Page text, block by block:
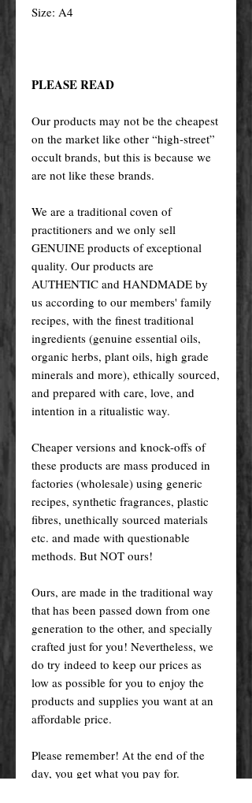
Size: A4
PLEASE READ
Our products may not be the cheapest
on the market like other “high-street”
occult brands, but this is because we
are not like these brands.
We are a traditional coven of
practitioners and we only sell
GENUINE products of exceptional
quality. Our products are
AUTHENTIC and HANDMADE by
us according to our members' family
recipes, with the finest traditional
ingredients (genuine essential oils,
organic herbs, plant oils, high grade
minerals and more), ethically sourced,
and prepared with care, love, and
intention in a ritualistic way.
Cheaper versions and knock-offs of
these products are mass produced in
factories (wholesale) using generic
recipes, synthetic fragrances, plastic
fibres, unethically sourced materials
etc. and made with questionable
methods. But NOT ours!
Ours, are made in the traditional way
that has been passed down from one
generation to the other, and specially
crafted just for you! Nevertheless, we
do try indeed to keep our prices as
low as possible for you to enjoy the
products and supplies you want at an
affordable price.
Please remember! At the end of the
day, you get what you pay for.